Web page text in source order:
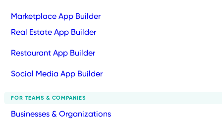
Marketplace App Builder
Real Estate App Builder
Restaurant App Builder
Social Media App Builder
FOR TEAMS & COMPANIES
Businesses & Organizations